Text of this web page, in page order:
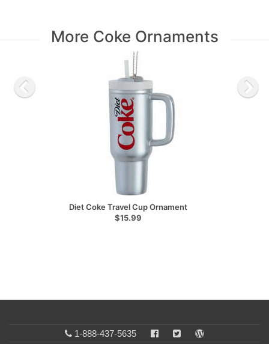
More Coke Ornaments
Diet Coke Travel Cup Ornament
$15.99
1-888-437-5635